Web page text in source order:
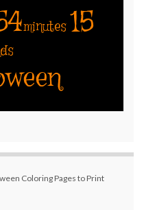
minutes 14
Coloring Pages to Print